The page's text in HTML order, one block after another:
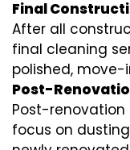
Final
After all
final cleaning
polished,
Post-
Post-renovation
focus on